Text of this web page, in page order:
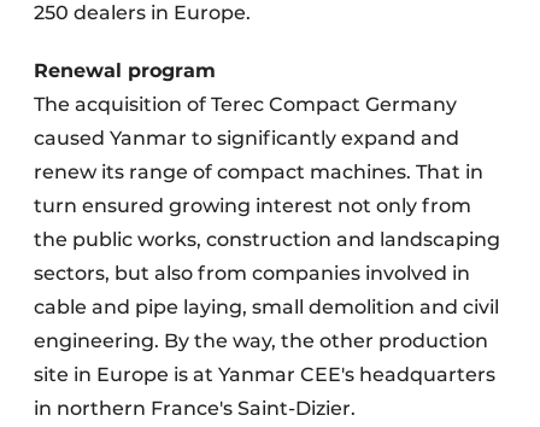
250 dealers in Europe.
Renewal program
The acquisition of Terec Compact Germany
caused Yanmar to significantly expand and
renew its range of compact machines. That in
turn ensured growing interest not only from
the public works, construction and landscaping
sectors, but also from companies involved in
cable and pipe laying, small demolition and civil
engineering. By the way, the other production
site in Europe is at Yanmar CEE's headquarters
in northern France's Saint-Dizier.